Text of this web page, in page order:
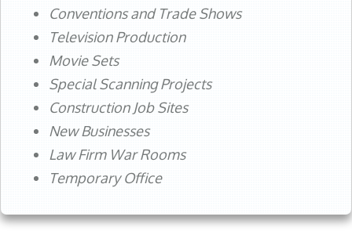
Conventions and Trade Shows
Television Production
Movie Sets
Special Scanning Projects
Construction Job Sites
New Businesses
Law Firm War Rooms
Temporary Office